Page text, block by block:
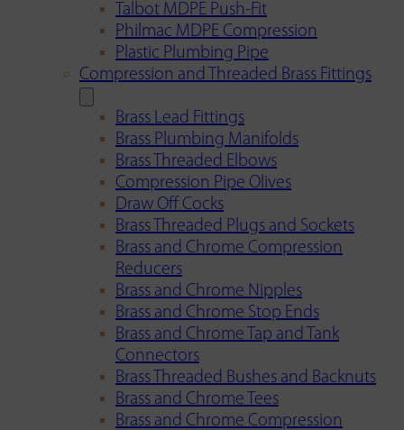
Talbot MDPE Push-Fit
Philmac MDPE Compression
Plastic Plumbing Pipe
Compression and Threaded Brass Fittings
Brass Lead Fittings
Brass Plumbing Manifolds
Brass Threaded Elbows
Compression Pipe Olives
Draw Off Cocks
Brass Threaded Plugs and Sockets
Brass and Chrome Compression
Reducers
Brass and Chrome Nipples
Brass and Chrome Stop Ends
Brass and Chrome Tap and Tank
Connectors
Brass Threaded Bushes and Backnuts
Brass and Chrome Tees
Brass and Chrome Compression